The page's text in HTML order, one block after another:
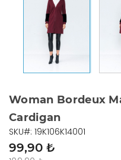
Woman Bordeux
Cardigan
99,90 ₺
SKU#: 19K106K14001